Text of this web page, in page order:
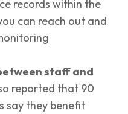
records within the
can reach out and
staff and
reported that 90
say they benefit